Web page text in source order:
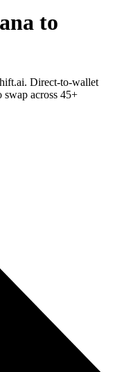
to
Direct-to-wallet
across 45+